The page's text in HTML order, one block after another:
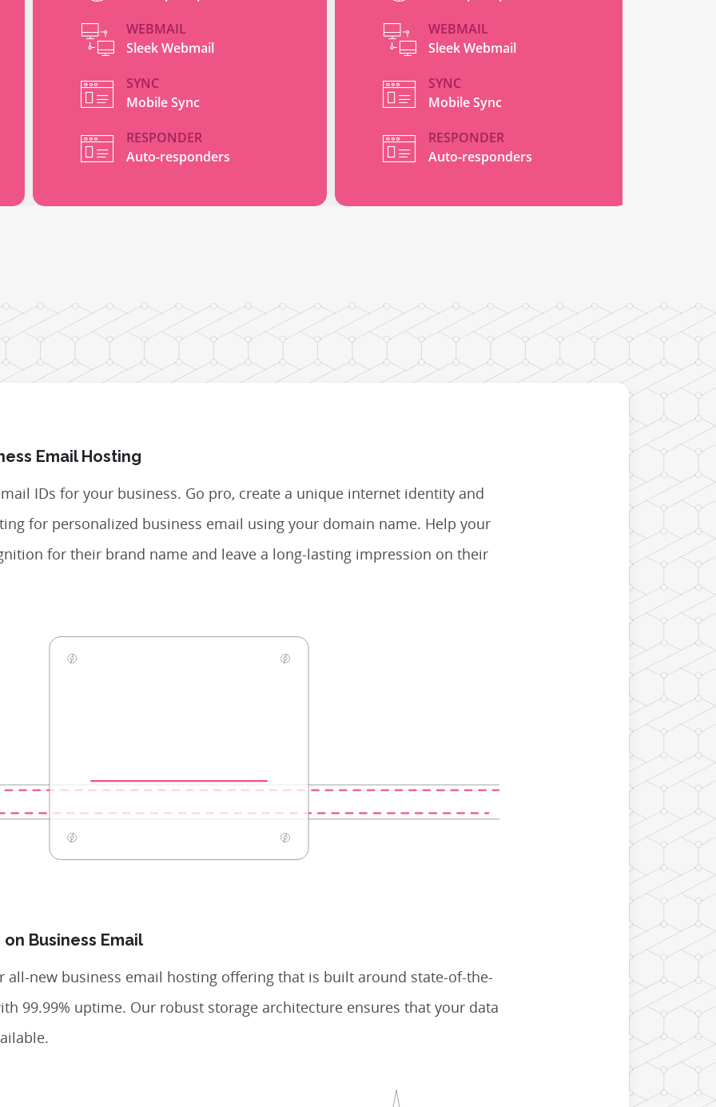
WEBMAIL
Sleek Webmail
SYNC
Mobile Sync
RESPONDER
Auto-responders
WEBMAIL
Sleek Webmail
SYNC
Mobile Sync
RESPONDER
Auto-responders
Email Hosting
IDs for your business. Go pro, create a unique internet identity and
for personalized business email using your domain name. Help your
for their brand name and leave a long-lasting impression on their
Business Email
all-new business email hosting offering that is built around state-of-the-
99.99% uptime. Our robust storage architecture ensures that your data